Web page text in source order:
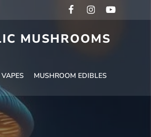
MUSHROOMS
MUSHROOM EDIBLES